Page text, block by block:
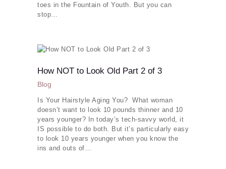
toes in the Fountain of Youth. But you can
stop…
How NOT to Look Old Part 2 of 3
Blog
Is Your Hairstyle Aging You? What woman
doesn’t want to look 10 pounds thinner and 10
years younger? In today’s tech-savvy world, it
IS possible to do both. But it’s particularly easy
to look 10 years younger when you know the
ins and outs of…